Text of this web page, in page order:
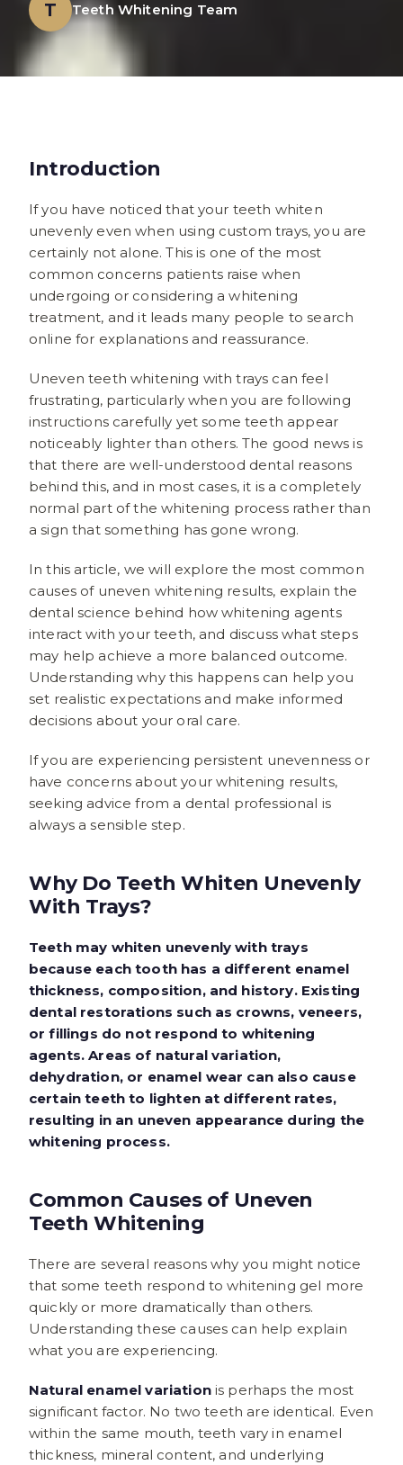
T Teeth Whitening Team
Introduction
If you have noticed that your teeth whiten
unevenly even when using custom trays, you are
certainly not alone. This is one of the most
common concerns patients raise when
undergoing or considering a whitening
treatment, and it leads many people to search
online for explanations and reassurance.
Uneven teeth whitening with trays can feel
frustrating, particularly when you are following
instructions carefully yet some teeth appear
noticeably lighter than others. The good news is
that there are well-understood dental reasons
behind this, and in most cases, it is a completely
normal part of the whitening process rather than
a sign that something has gone wrong.
In this article, we will explore the most common
causes of uneven whitening results, explain the
dental science behind how whitening agents
interact with your teeth, and discuss what steps
may help achieve a more balanced outcome.
Understanding why this happens can help you
set realistic expectations and make informed
decisions about your oral care.
If you are experiencing persistent unevenness or
have concerns about your whitening results,
seeking advice from a dental professional is
always a sensible step.
Why Do Teeth Whiten Unevenly
With Trays?
Teeth may whiten unevenly with trays
because each tooth has a different enamel
thickness, composition, and history. Existing
dental restorations such as crowns, veneers,
or fillings do not respond to whitening
agents. Areas of natural variation,
dehydration, or enamel wear can also cause
certain teeth to lighten at different rates,
resulting in an uneven appearance during the
whitening process.
Common Causes of Uneven
Teeth Whitening
There are several reasons why you might notice
that some teeth respond to whitening gel more
quickly or more dramatically than others.
Understanding these causes can help explain
what you are experiencing.
Natural enamel variationis perhaps the most
significant factor. No two teeth are identical. Even
within the same mouth, teeth vary in enamel
thickness, mineral content, and underlying